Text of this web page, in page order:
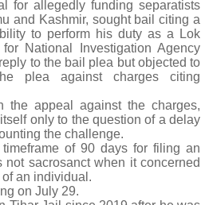
for allegedly funding separatists
and Kashmir, sought bail citing a
to perform his duty as a Lok
National Investigation Agency
to the bail plea but objected to
plea against charges citing
the appeal against the charges,
only to the question of a delay
the challenge.
of 90 days for filing an
sacrosanct when it concerned
an individual.
on July 29.